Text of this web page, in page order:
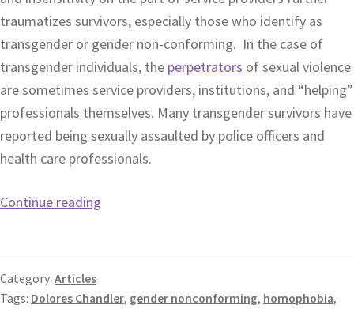
traumatizes survivors, especially those who identify as
transgender or gender non-conforming. In the case of
transgender individuals, the perpetrators of sexual violence
are sometimes service providers, institutions, and “helping”
professionals themselves. Many transgender survivors have
reported being sexually assaulted by police officers and
health care professionals.
Continue reading
Category: Articles
Tags: Dolores Chandler, gender nonconforming, homophobia,